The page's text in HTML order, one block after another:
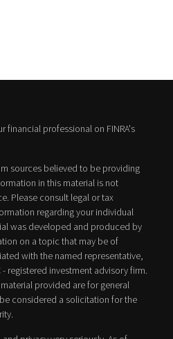
financial professional on FINRA's
sources believed to be providing
in this material is not
Please consult legal or tax
regarding your individual
was developed and produced by
on a topic that may be of
with the named representative,
- registered investment advisory firm.
provided are for general
considered a solicitation for the